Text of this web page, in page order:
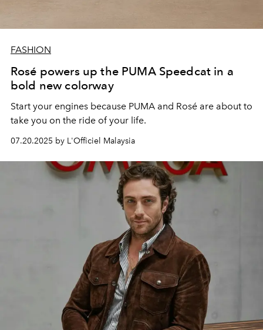
FASHION
Rosé powers up the PUMA Speedcat in a
bold new colorway
Start your engines because PUMA and Rosé are about to
take you on the ride of your life.
07.20.2025 by L'Officiel Malaysia